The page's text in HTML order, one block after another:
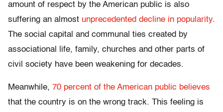
amount of respect by the American public is also
suffering an almost unprecedented decline in popularity.
The social capital and communal ties created by
associational life, family, churches and other parts of
civil society have been weakening for decades.
Meanwhile, 70 percent of the American public believes
that the country is on the wrong track. This feeling is